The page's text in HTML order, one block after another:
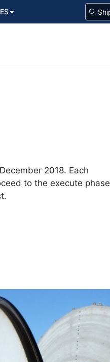
2018. Each
to the execute phase